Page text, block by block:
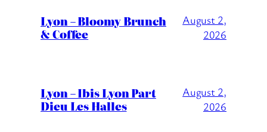
Lyon – Bloomy Brunch
& Coffee
August 2,
2026
Lyon – Ibis Lyon Part
Dieu Les Halles
August 2,
2026